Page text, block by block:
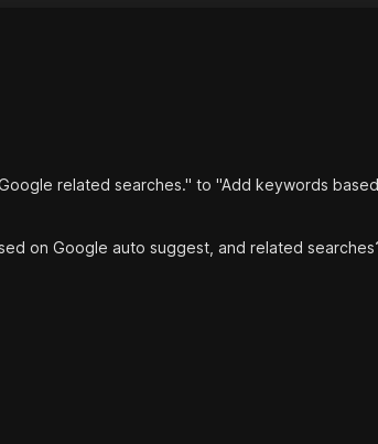
related searches." to "Add keywords
on Google auto suggest, and related